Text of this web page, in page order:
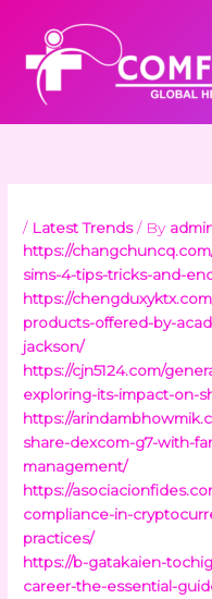
content
/ Latest Trends/ By
https://
sims-4-tips-tricks-and-
https://
products-offered-by-
jackson/
https://cjn5124.com/
exploring-its-impact-on-
https://
share-dexcom-g7-with-
management/
https://
compliance-in-
practices/
https://b-gatakaien-
career-the-essential-